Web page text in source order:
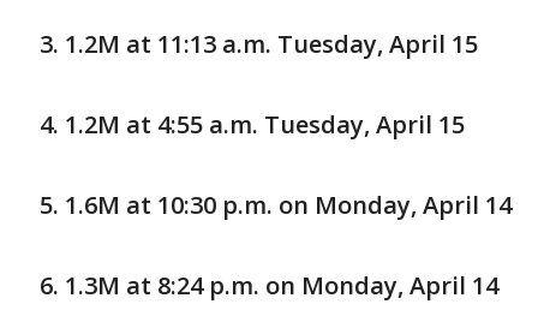
1.2M at 11:13 a.m. Tuesday, April 15
1.2M at 4:55 a.m. Tuesday, April 15
1.6M at 10:30 p.m. on Monday, April 14
1.3M at 8:24 p.m. on Monday, April 14